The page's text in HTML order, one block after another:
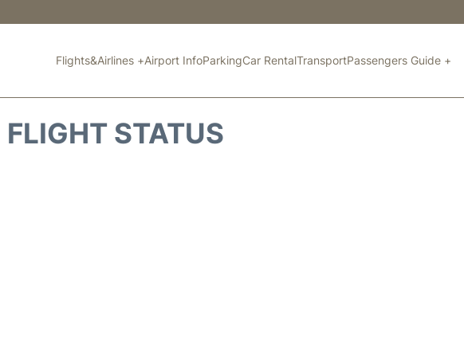
Flights&Airlines +Airport InfoParkingCar RentalTransportPassengers Guide +
STATUS